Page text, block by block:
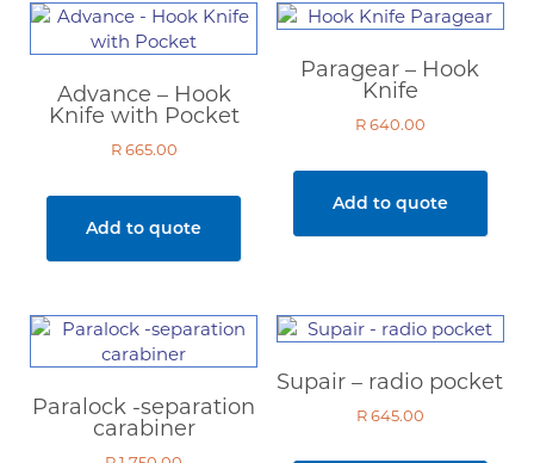
Advance – Hook
Knife with Pocket
R665.00
Add to quote
Paragear – Hook
Knife
R640.00
Add to quote
Paralock -separation
carabiner
Supair – radio pocket
R645.00